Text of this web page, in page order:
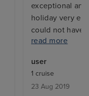
exceptional
holiday very
could not have
helpful. The
Cruise Director
were very
Would
read more
user
1 cruise
23 Aug 2019